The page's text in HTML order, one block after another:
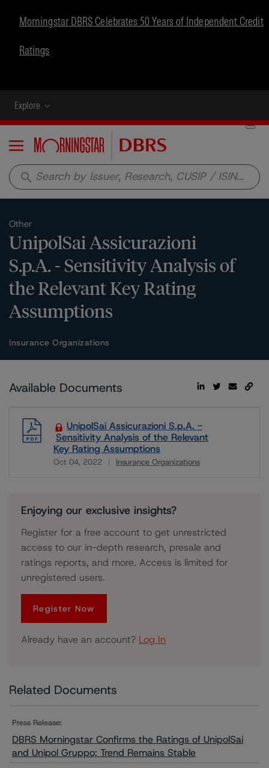
Morningstar DBRS Celebrates 50 Years of Independent Credit
Ratings
Explore
Menu
search
Other
UnipolSai Assicurazioni
S.p.A. - Sensitivity Analysis of
the Relevant Key Rating
Assumptions
Insurance Organizations
Available Documents
UnipolSai Assicurazioni S.p.A. -
Sensitivity Analysis of the Relevant
Key Rating Assumptions
Oct 04, 2022 Insurance Organizations
Enjoying our exclusive insights?
Register for a free account to get unrestricted
access to our in-depth research, presale and
ratings reports, and more. Access is limited for
unregistered users.
Register Now
Already have an account? Log In
Related Documents
Press Release:
DBRS Morningstar Confirms the Ratings of UnipolSai
and Unipol Gruppo; Trend Remains Stable